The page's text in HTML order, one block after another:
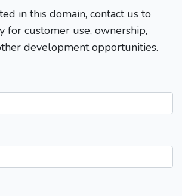
in this domain, contact us to
for customer use, ownership,
development opportunities.